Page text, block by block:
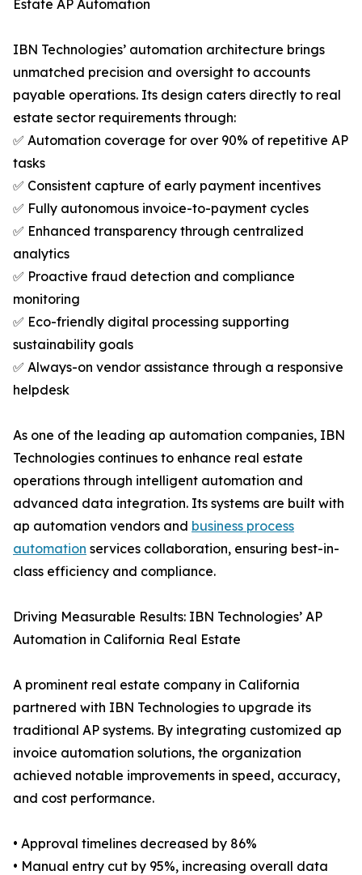
Estate AP Automation
IBN Technologies’ automation architecture brings
unmatched precision and oversight to accounts
payable operations. Its design caters directly to real
estate sector requirements through:
✅ Automation coverage for over 90% of repetitive AP
tasks
✅ Consistent capture of early payment incentives
✅ Fully autonomous invoice-to-payment cycles
✅ Enhanced transparency through centralized
analytics
✅ Proactive fraud detection and compliance
monitoring
✅ Eco-friendly digital processing supporting
sustainability goals
✅ Always-on vendor assistance through a responsive
helpdesk
As one of the leading ap automation companies, IBN
Technologies continues to enhance real estate
operations through intelligent automation and
advanced data integration. Its systems are built with
ap automation vendors and business process
automation services collaboration, ensuring best-in-
class efficiency and compliance.
Driving Measurable Results: IBN Technologies’ AP
Automation in California Real Estate
A prominent real estate company in California
partnered with IBN Technologies to upgrade its
traditional AP systems. By integrating customized ap
invoice automation solutions, the organization
achieved notable improvements in speed, accuracy,
and cost performance.
• Approval timelines decreased by 86%
• Manual entry cut by 95%, increasing overall data